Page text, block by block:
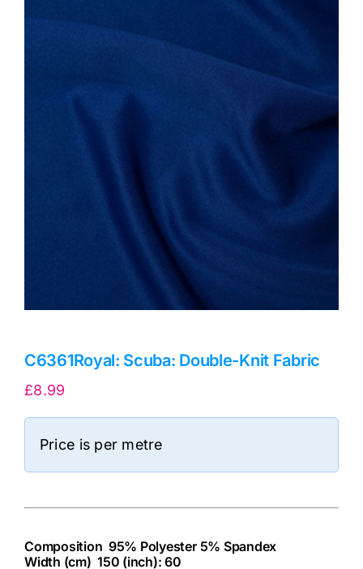
C6361Royal: Scuba: Double-Knit Fabric
£8.99
Price is per metre
Composition 95% Polyester 5% Spandex
Width (cm) 150 (inch): 60